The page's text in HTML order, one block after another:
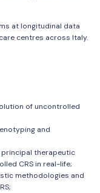
at longitudinal data
centres across Italy.
of uncontrolled
and
therapeutic
CRS in real-life;
methodologies and